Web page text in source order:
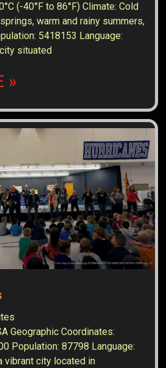
(-40°F to 86°F) Climate: Cold
warm and rainy summers,
5418153 Language:
situated
»
Geographic Coordinates:
Population: 87798 Language:
vibrant city located in